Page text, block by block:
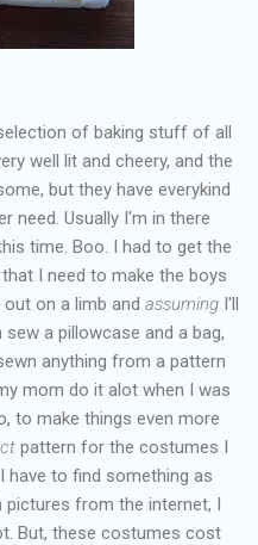
of baking stuff of all
well lit and cheery, and the
but they have everykind
need. Usually I'm in there
time. Boo. I had to get the
I need to make the boys
on a limb and assuming I'll
a pillowcase and a bag,
anything from a pattern
mom do it alot when I was
to make things even more
pattern for the costumes I
have to find something as
pictures from the internet, I
But, these costumes cost